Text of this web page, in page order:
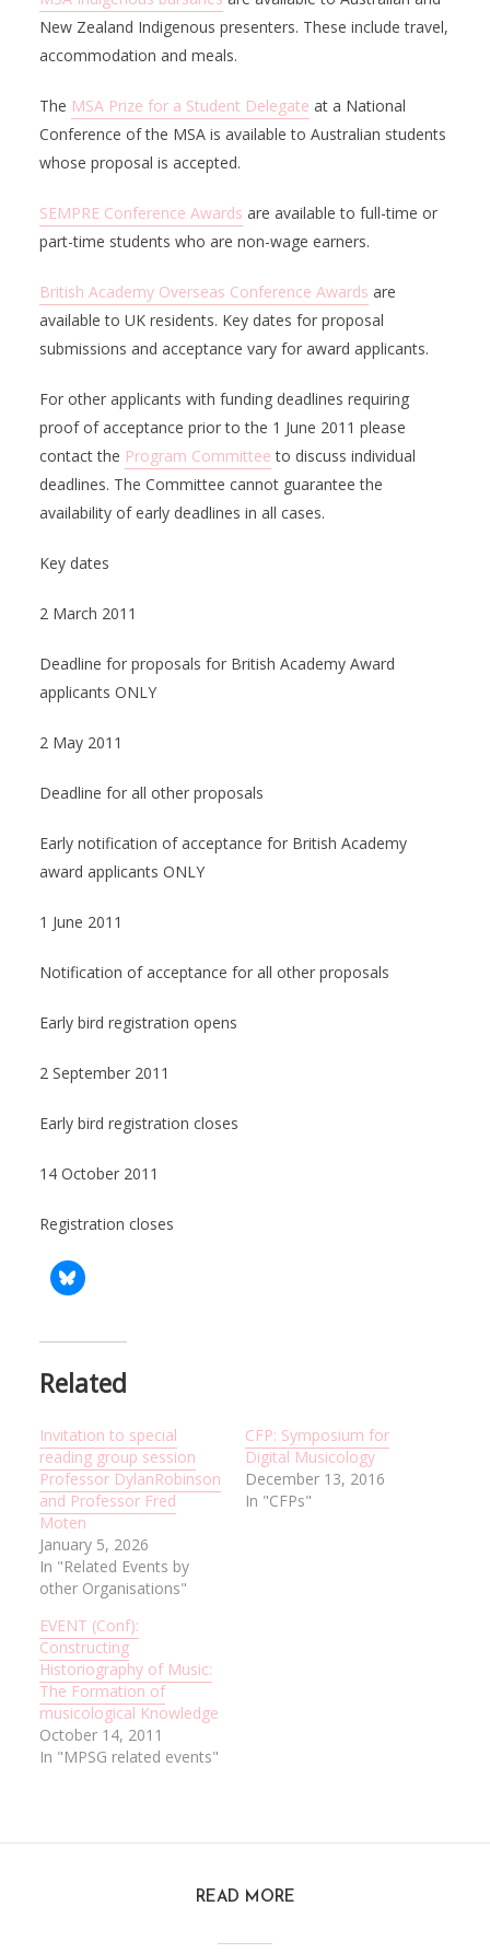
New Zealand Indigenous presenters. These include travel,
accommodation and meals.
The MSA Prize for a Student Delegate at a National
Conference of the MSA is available to Australian students
whose proposal is accepted.
SEMPRE Conference Awards are available to full-time or
part-time students who are non-wage earners.
British Academy Overseas Conference Awards are
available to UK residents. Key dates for proposal
submissions and acceptance vary for award applicants.
For other applicants with funding deadlines requiring
proof of acceptance prior to the 1 June 2011 please
contact the Program Committee to discuss individual
deadlines. The Committee cannot guarantee the
availability of early deadlines in all cases.
Key dates
2 March 2011
Deadline for proposals for British Academy Award
applicants ONLY
2 May 2011
Deadline for all other proposals
Early notification of acceptance for British Academy
award applicants ONLY
1 June 2011
Notification of acceptance for all other proposals
Early bird registration opens
2 September 2011
Early bird registration closes
14 October 2011
Registration closes
Related
Invitation to special
reading group session
Professor DylanRobinson
and Professor Fred
Moten
January 5, 2026
In "Related Events by
other Organisations"
CFP: Symposium for
Digital Musicology
December 13, 2016
In "CFPs"
EVENT (Conf):
Constructing
Historiography of Music:
The Formation of
musicological Knowledge
October 14, 2011
In "MPSG related events"
READ MORE